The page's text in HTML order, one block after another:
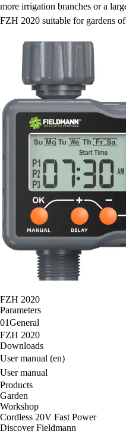
more irrigation branches or a
FZH 2020 suitable for gardens
FZH 2020
Parameters
01General
FZH 2020
Downloads
User manual (en)
User manual
Products
Garden
Workshop
Cordless 20V Fast Power
Discover Fieldmann